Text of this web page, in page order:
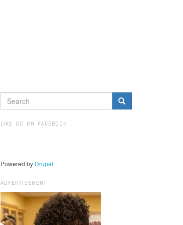
SEARCH
FORM
LIKE US ON FACEBOOK
Powered by Drupal
ADVERTISEMENT